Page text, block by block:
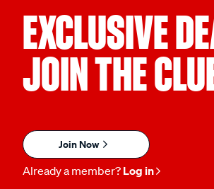
EXCLUSIVE
JOIN THE
Join Now
Already a member? Log in